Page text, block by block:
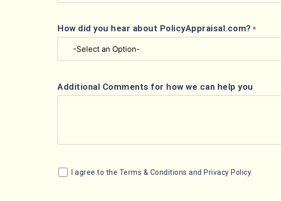
How did you hear about PolicyAppraisal.com? *
Additional Comments for how we can help you
ConsentI agree to the Terms & Conditions and Privacy Policy.